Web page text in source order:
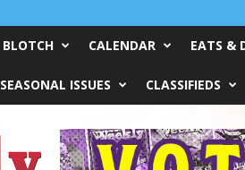
BLOTCH CALENDAR EATS &
SEASONAL ISSUES CLASSIFIEDS